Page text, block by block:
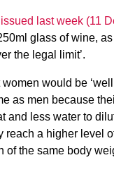
last week (11
glass of wine,
the legal limit’.
would be
as men because
and less water to
reach a higher level
of the same body